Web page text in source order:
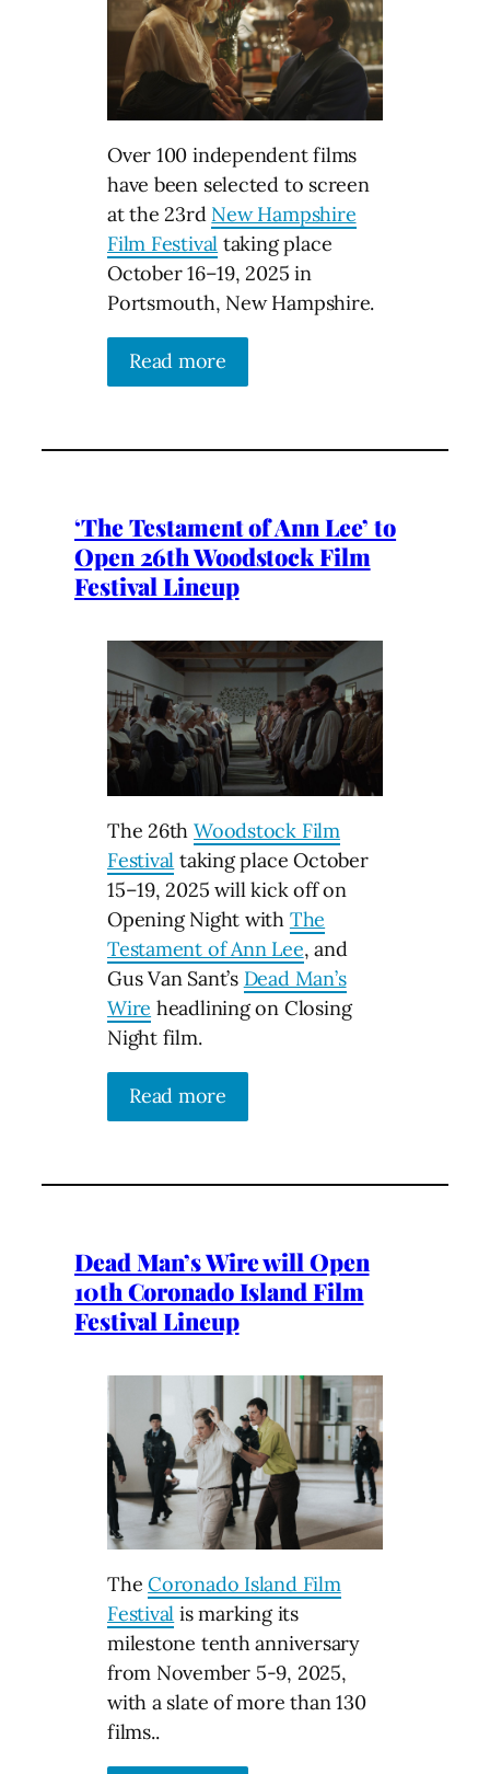
Over 100 independent films
have been selected to screen
at the 23rd New Hampshire
Film Festival taking place
October 16–⁠19, 2025 in
Portsmouth, New Hampshire.
Read more
‘The Testament of Ann Lee’ to
Open 26th Woodstock Film
Festival Lineup
The 26thWoodstock Film
Festival taking place October
15–19, 2025 will kick off on
Opening Night with The
Testament of Ann Lee, and
Gus Van Sant’s Dead Man’s
Wire headlining on Closing
Night film.
Read more
Dead Man’s Wire will Open
10th Coronado Island Film
Festival Lineup
TheCoronado Island Film
Festival is marking its
milestone tenth anniversary
from November 5-9, 2025,
with a slate of more than 130
films..